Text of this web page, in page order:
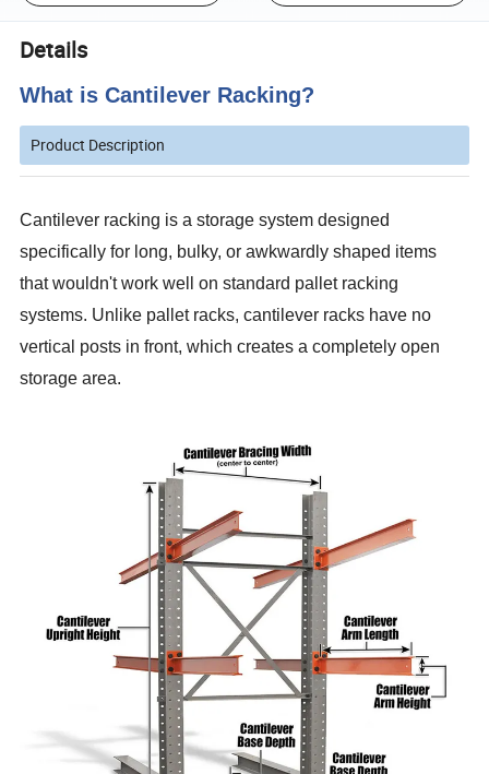
Details
What is Cantilever Racking?
Product Description
Cantilever racking is a storage system designed
specifically for long, bulky, or awkwardly shaped items
that wouldn't work well on standard pallet racking
systems. Unlike pallet racks, cantilever racks have no
vertical posts in front, which creates a completely open
storage area.